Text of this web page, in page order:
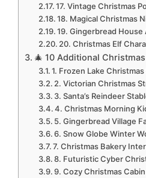
17. Vintage Christmas
18. Magical Christmas
19. Gingerbread
20. Christmas Elf
🎄 10 Additional
1. Frozen Lake
2. Victorian Christmas
3. Santa’s Reindeer
4. Christmas Morning
5. Gingerbread Village
6. Snow Globe Winter
7. Christmas Bakery
8. Futuristic Cyber
9. Cozy Christmas